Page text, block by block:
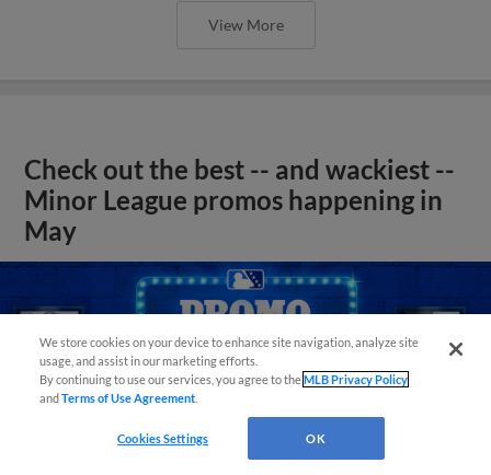
View More
Check out the best -- and wackiest --
Minor League promos happening in
May
We store cookies on your device to enhance site navigation, analyze site
usage, and assist in our marketing efforts.
By continuing to use our services, you agree to theMLB Privacy Policy
andTerms of Use Agreement
Cookies Settings OK